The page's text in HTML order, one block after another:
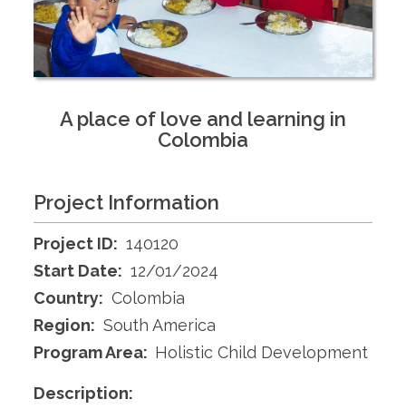
A place of love and learning in
Colombia
Project Information
Project ID: 140120
Start Date: 12/01/2024
Country: Colombia
Region: South America
Program Area: Holistic Child Development
Description: